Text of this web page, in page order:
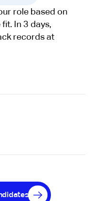
role based on
In 3 days,
records at